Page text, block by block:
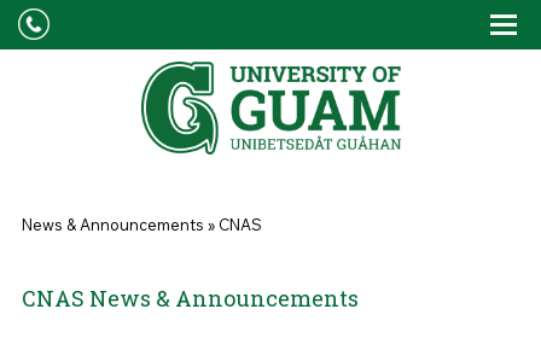
Skip to main content
You are here
News & Announcements » CNAS
CNAS News & Announcements